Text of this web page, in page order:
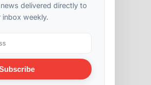
delivered directly to
inbox weekly.